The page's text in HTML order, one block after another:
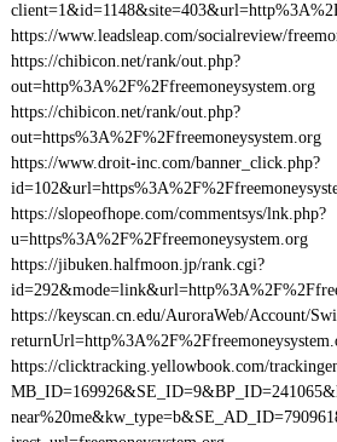
https://www.leadsleap.com/socialreview/
https://chibicon.net/rank/out.php?
out=http%3A%2F%2Ffreemoneysystem.org
https://chibicon.net/rank/out.php?
out=https%3A%2F%2Ffreemoneysystem.org
https://www.droit-inc.com/banner_click.php?
https://slopeofhope.com/commentsys/lnk.php?
u=https%3A%2F%2Ffreemoneysystem.org
https://jibuken.halfmoon.jp/rank.cgi?
https://keyscan.cn.edu/AuroraWeb/Account/
https://clicktracking.yellowbook.com/